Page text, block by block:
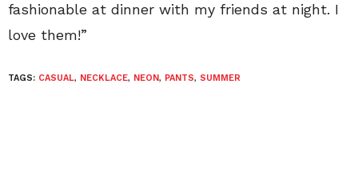
fashionable at dinner with my friends at night. I
love them!”
TAGS: CASUAL, NECKLACE, NEON, PANTS, SUMMER